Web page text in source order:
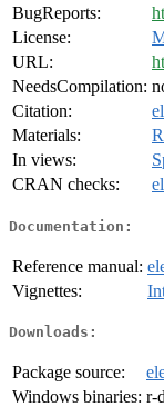
BugReports:
License:
URL:
NeedsCompilation:
Citation:
Materials:
In views:
CRAN checks:
Documentation:
Reference manual:
Vignettes:
Downloads:
Package source:
Windows binaries: r-